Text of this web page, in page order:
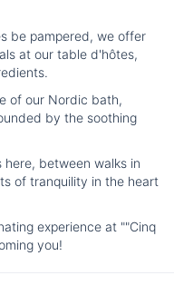
be pampered, we offer
at our table d'hôtes,
of our Nordic bath,
by the soothing
between walks in
of tranquility in the heart
experience at ""Cinq
you!